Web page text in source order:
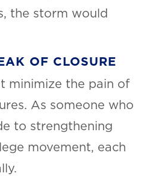
the storm would
OF CLOSURE
minimize the pain of
As someone who
to strengthening
movement, each